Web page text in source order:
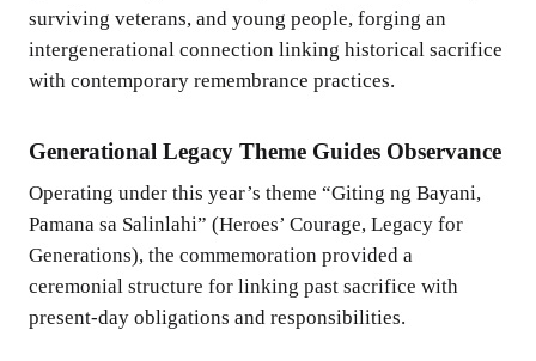
surviving veterans, and young people, forging an
intergenerational connection linking historical sacrifice
with contemporary remembrance practices.
Generational Legacy Theme Guides Observance
Operating under this year’s theme “Giting ng Bayani,
Pamana sa Salinlahi” (Heroes’ Courage, Legacy for
Generations), the commemoration provided a
ceremonial structure for linking past sacrifice with
present-day obligations and responsibilities.